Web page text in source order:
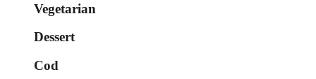
Vegetarian
Dessert
Cod